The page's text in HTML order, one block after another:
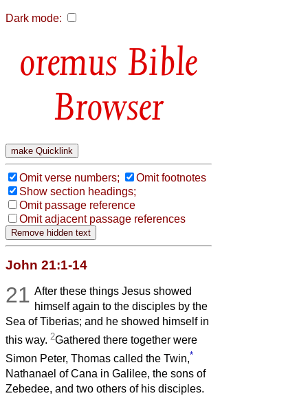
Dark mode:
Bible
Browser
Omit verse numbers;
Omit footnotes
Show section headings;
Omit passage reference
Omit adjacent passage references
John 21:1-14
21 After these things Jesus showed
himself again to the disciples by the
Sea of Tiberias; and he showed himself in
this way. 2Gathered there together were
Simon Peter, Thomas called the Twin,*
Nathanael of Cana in Galilee, the sons of
Zebedee, and two others of his disciples.